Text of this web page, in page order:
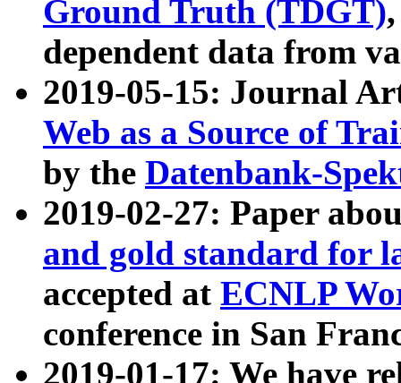
Ground Truth (TDGT)
dependent data from
2019-05-15: Journal
Web as a Source of
by the Datenbank-
2019-02-27: Paper
and gold standard for
accepted at ECNLP
conference in San
2019-01-17: We have